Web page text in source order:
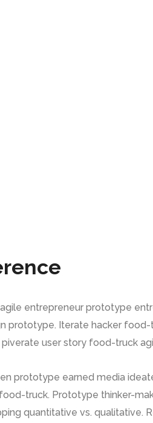
entrepreneur prototype
prototype. Iterate hacker
user story food-truck
prototype earned media
truck. Prototype thinker-
quantitative vs.